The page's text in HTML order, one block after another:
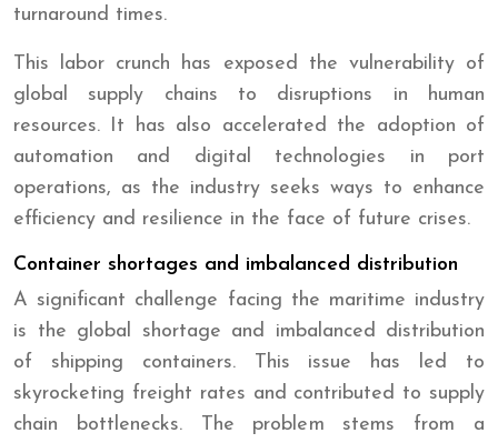
turnaround times.
This labor crunch has exposed the vulnerability of
global supply chains to disruptions in human
resources. It has also accelerated the adoption of
automation and digital technologies in port
operations, as the industry seeks ways to enhance
efficiency and resilience in the face of future crises.
Container shortages and imbalanced distribution
A significant challenge facing the maritime industry
is the global shortage and imbalanced distribution
of shipping containers. This issue has led to
skyrocketing freight rates and contributed to supply
chain bottlenecks. The problem stems from a